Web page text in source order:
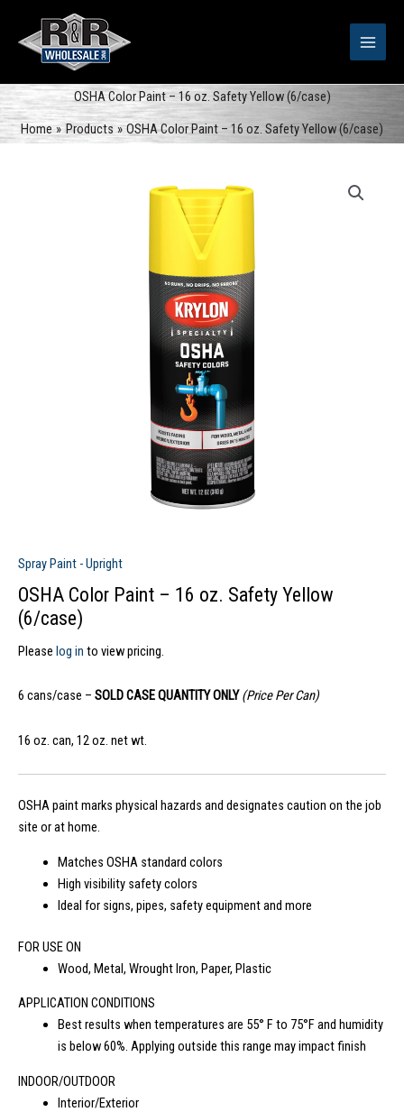
content
OSHA Color Paint – 16 oz. Safety Yellow (6/case)
Home
Products OSHA Color Paint – 16 oz. Safety Yellow (6/case)
Spray Paint - Upright
OSHA Color Paint – 16 oz. Safety Yellow
(6/case)
Please log in to view pricing.
6 cans/case – SOLD CASE QUANTITY ONLY(Price Per Can)
16 oz. can, 12 oz. net wt.
OSHA paint marks physical hazards and designates caution on the job
site or at home.
Matches OSHA standard colors
High visibility safety colors
Ideal for signs, pipes, safety equipment and more
FOR USE ON
Wood, Metal, Wrought Iron, Paper, Plastic
APPLICATION CONDITIONS
Best results when temperatures are 55° F to 75°F and humidity
is below 60%. Applying outside this range may impact finish
INDOOR/OUTDOOR
Interior/Exterior